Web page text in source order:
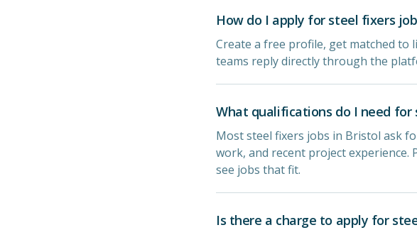
How do I apply for steel fixers
Create a free profile, get matched to
teams reply directly through the
What qualifications do I need for
Most steel fixers jobs in Bristol ask
work, and recent project experience.
see jobs that fit.
Is there a charge to apply for